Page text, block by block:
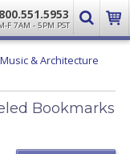
800.551.5953
F 7AM - 5PM PST
& Architecture
Bookmarks